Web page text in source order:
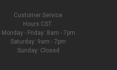
Customer Service
Hours CST:
Monday - Friday: 8am - 7pm
Saturday: 9am - 7pm
Sunday: Closed